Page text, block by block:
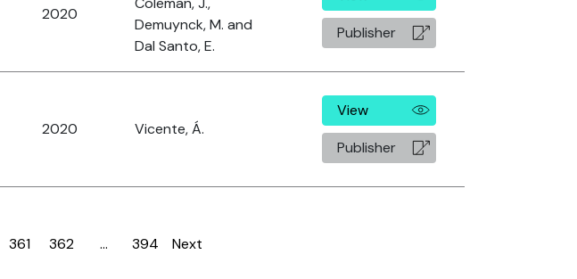
2020
Demuynck, M. and
Dal Santo, E.
Publisher
2020 Vicente, Á.
View
Publisher
Page
361 Page
362 … Page
394 Next